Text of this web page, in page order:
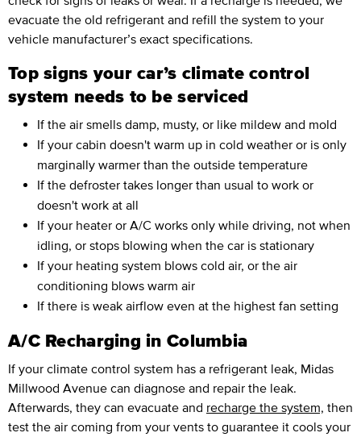
evacuate the old refrigerant and refill the system to your
vehicle manufacturer’s exact specifications.
Top signs your car’s climate control
system needs to be serviced
If the air smells damp, musty, or like mildew and mold
If your cabin doesn't warm up in cold weather or is only
marginally warmer than the outside temperature
If the defroster takes longer than usual to work or
doesn't work at all
If your heater or A/C works only while driving, not when
idling, or stops blowing when the car is stationary
If your heating system blows cold air, or the air
conditioning blows warm air
If there is weak airflow even at the highest fan setting
A/C Recharging in Columbia
If your climate control system has a refrigerant leak, Midas
Millwood Avenue can diagnose and repair the leak.
Afterwards, they can evacuate and recharge the system, then
test the air coming from your vents to guarantee it cools your